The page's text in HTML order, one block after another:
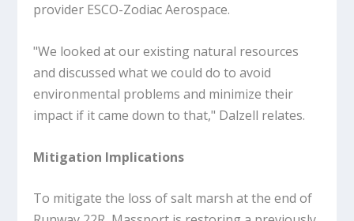
provider ESCO-Zodiac Aerospace.
"We looked at our existing natural resources
and discussed what we could do to avoid
environmental problems and minimize their
impact if it came down to that," Dalzell relates.
Mitigation Implications
To mitigate the loss of salt marsh at the end of